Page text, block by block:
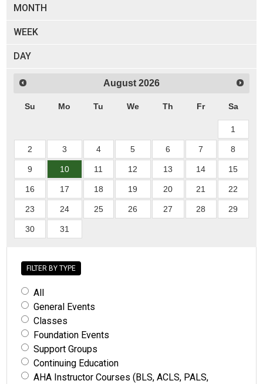
MONTH
WEEK
DAY
August 2026
Su Mo Tu We Th Fr Sa
1
2 3 4 5 6 7 8
9 10 11 12 13 14 15
16 17 18 19 20 21 22
23 24 25 26 27 28 29
30 31
FILTER BY TYPE
All
General Events
Classes
Foundation Events
Support Groups
Continuing Education
AHA Instructor Courses (BLS, ACLS, PALS,